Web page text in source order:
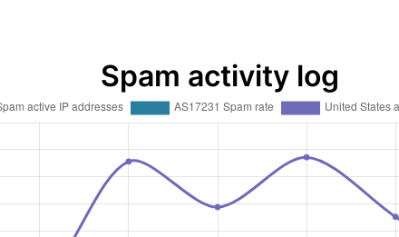
Spam activity log